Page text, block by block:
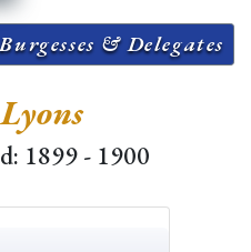
& Delegates
1899 - 1900